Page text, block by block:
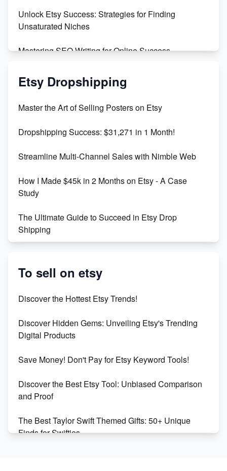
Unlock Etsy Success: Strategies for Finding
Unsaturated Niches
Mastering SEO Writing for Online Success
Mastering Etsy SEO: Boost Sales & Visibility
Keywords
Maximizing Marmalade for Etsy SEO Success
Boost Your Etsy SEO in 2023
Etsy Dropshipping
Master the Art of Selling Posters on Etsy
Dropshipping Success: $31,271 in 1 Month!
Streamline Multi-Channel Sales with Nimble Web
How I Made $45k in 2 Months on Etsy - A Case
Study
The Ultimate Guide to Succeed in Etsy Drop
Shipping
Success
Market on Etsy
Online Business
Etsy vs. Shopify: Choose Your E-commerce Path
To sell on etsy
Discover the Hottest Etsy Trends!
Discover Hidden Gems: Unveiling Etsy's Trending
Digital Products
Save Money! Don't Pay for Etsy Keyword Tools!
Discover the Best Etsy Tool: Unbiased Comparison
and Proof
The Best Taylor Swift Themed Gifts: 50+ Unique
Finds for Swifties